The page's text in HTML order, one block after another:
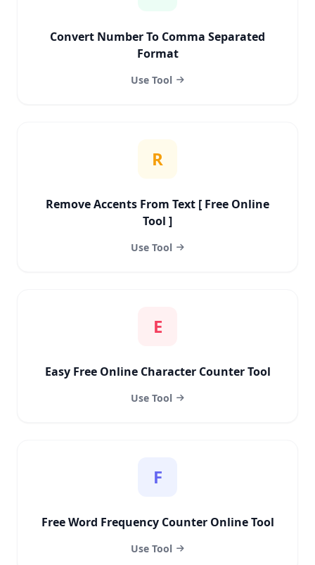
Convert Number To Comma Separated
Format
Use Tool
R
Remove Accents From Text [ Free Online
Tool ]
Use Tool
E
Easy Free Online Character Counter Tool
Use Tool
F
Free Word Frequency Counter Online Tool
Use Tool